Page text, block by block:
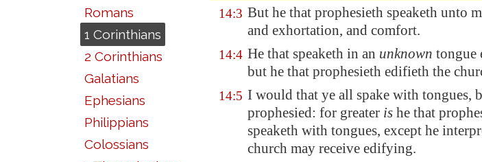
Romans
1 Corinthians
2 Corinthians
Galatians
Ephesians
Philippians
Colossians
14:3 But he that prophesieth speaketh unto
and exhortation, and comfort.
14:4 He that speaketh in an unknown tongue
but he that prophesieth edifieth the
14:5 I would that ye all spake with tongues,
prophesied: for greater is he that
speaketh with tongues, except he
church may receive edifying.